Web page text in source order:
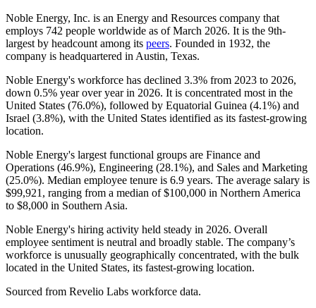
Noble Energy, Inc. is an Energy and Resources company that
employs 742 people worldwide as of March 2026. It is the 9th-
largest by headcount among its peers. Founded in 1932, the
company is headquartered in Austin, Texas.
Noble Energy's workforce has declined 3.3% from 2023 to 2026,
down 0.5% year over year in 2026. It is concentrated most in the
United States (76.0%), followed by Equatorial Guinea (4.1%) and
Israel (3.8%), with the United States identified as its fastest-growing
location.
Noble Energy's largest functional groups are Finance and
Operations (46.9%), Engineering (28.1%), and Sales and Marketing
(25.0%). Median employee tenure is 6.9 years. The average salary is
$99,921, ranging from a median of$100,000 in Northern America
to $8,000 in Southern Asia.
Noble Energy's hiring activity held steady in 2026. Overall
employee sentiment is neutral and broadly stable. The company’s
workforce is unusually geographically concentrated, with the bulk
located in the United States, its fastest-growing location.
Sourced from Revelio Labs workforce data.